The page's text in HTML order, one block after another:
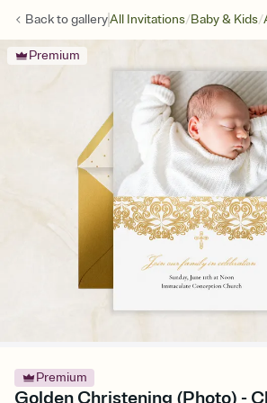
Back togalleryAll Invitations/Baby & Kids/
Premium
Premium
Golden Christening (Photo) -